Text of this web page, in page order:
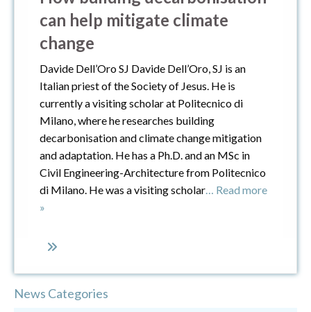
can help mitigate climate
change
Davide Dell’Oro SJ Davide Dell’Oro, SJ is an
Italian priest of the Society of Jesus. He is
currently a visiting scholar at Politecnico di
Milano, where he researches building
decarbonisation and climate change mitigation
and adaptation. He has a Ph.D. and an MSc in
Civil Engineering-Architecture from Politecnico
di Milano. He was a visiting scholar… Read more
»
News Categories